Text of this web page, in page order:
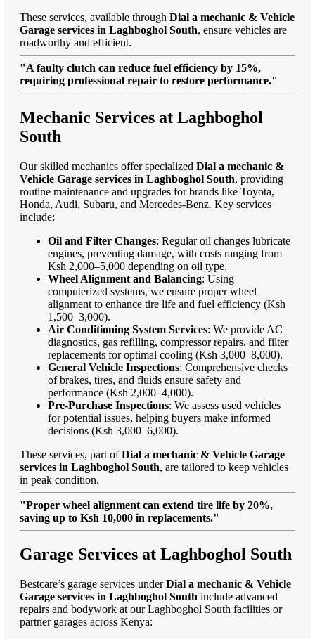
These services, available through Dial a mechanic & Vehicle
Garage services in Laghboghol South, ensure vehicles are
roadworthy and efficient.
"A faulty clutch can reduce fuel efficiency by 15%,
requiring professional repair to restore performance."
Mechanic Services at Laghboghol
South
Our skilled mechanics offer specialized Dial a mechanic &
Vehicle Garage services in Laghboghol South, providing
routine maintenance and upgrades for brands like Toyota,
Honda, Audi, Subaru, and Mercedes-Benz. Key services
include:
Oil and Filter Changes: Regular oil changes lubricate
engines, preventing damage, with costs ranging from
Ksh 2,000–5,000 depending on oil type.
Wheel Alignment and Balancing: Using
computerized systems, we ensure proper wheel
alignment to enhance tire life and fuel efficiency (Ksh
1,500–3,000).
Air Conditioning System Services: We provide AC
diagnostics, gas refilling, compressor repairs, and filter
replacements for optimal cooling (Ksh 3,000–8,000).
General Vehicle Inspections: Comprehensive checks
of brakes, tires, and fluids ensure safety and
performance (Ksh 2,000–4,000).
Pre-Purchase Inspections: We assess used vehicles
for potential issues, helping buyers make informed
decisions (Ksh 3,000–6,000).
These services, part ofDial a mechanic & Vehicle Garage
services in Laghboghol South, are tailored to keep vehicles
in peak condition.
"Proper wheel alignment can extend tire life by 20%,
saving up to Ksh 10,000 in replacements."
Garage Services at Laghboghol South
Bestcare’s garage services underDial a mechanic & Vehicle
Garage services in Laghboghol South include advanced
repairs and bodywork at our Laghboghol South facilities or
partner garages across Kenya: